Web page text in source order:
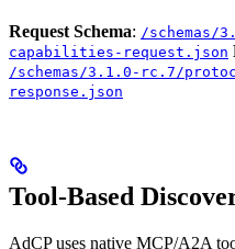
Request Schema: /schemas/
capabilities-request.json
/schemas/3.1.0-rc.7/
response.json
Tool-Based
AdCP uses native MCP/A2A